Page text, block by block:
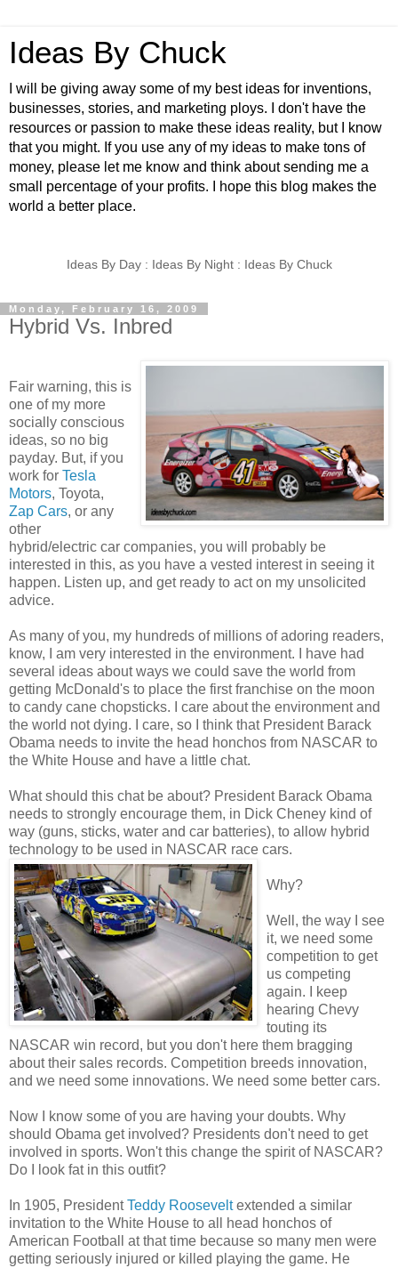
Ideas By Chuck
I will be giving away some of my best ideas for inventions,
businesses, stories, and marketing ploys. I don't have the
resources or passion to make these ideas reality, but I know
that you might. If you use any of my ideas to make tons of
money, please let me know and think about sending me a
small percentage of your profits. I hope this blog makes the
world a better place.
Ideas By Day : Ideas By Night : Ideas By Chuck
Monday, February 16, 2009
Hybrid Vs. Inbred
Fair warning, this is
one of my more
socially conscious
ideas, so no big
payday. But, if you
work for Tesla
Motors, Toyota,
Zap Cars, or any
other
hybrid/electric car companies, you will probably be
interested in this, as you have a vested interest in seeing it
happen. Listen up, and get ready to act on my unsolicited
advice.
As many of you, my hundreds of millions of adoring readers,
know, I am very interested in the environment. I have had
several ideas about ways we could save the world from
getting McDonald's to place the first franchise on the moon
to candy cane chopsticks. I care about the environment and
the world not dying. I care, so I think that President Barack
Obama needs to invite the head honchos from NASCAR to
the White House and have a little chat.
What should this chat be about? President Barack Obama
needs to strongly encourage them, in Dick Cheney kind of
way (guns, sticks, water and car batteries), to allow hybrid
technology to be used in NASCAR race cars.
Why?
Well, the way I see
it, we need some
competition to get
us competing
again. I keep
hearing Chevy
touting its
NASCAR win record, but you don't here them bragging
about their sales records. Competition breeds innovation,
and we need some innovations. We need some better cars.
Now I know some of you are having your doubts. Why
should Obama get involved? Presidents don't need to get
involved in sports. Won't this change the spirit of NASCAR?
Do I look fat in this outfit?
In 1905, PresidentTeddy Rooseveltextended a similar
invitation to the White House to all head honchos of
American Football at that time because so many men were
getting seriously injured or killed playing the game. He